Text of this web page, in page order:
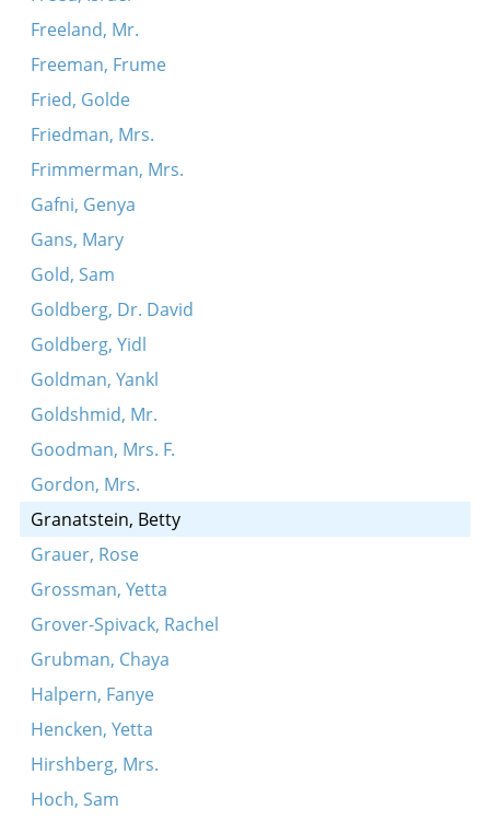
Freeland, Mr.
Freeman, Frume
Fried, Golde
Friedman, Mrs.
Frimmerman, Mrs.
Gafni, Genya
Gans, Mary
Gold, Sam
Goldberg, Dr. David
Goldberg, Yidl
Goldman, Yankl
Goldshmid, Mr.
Goodman, Mrs. F.
Gordon, Mrs.
Granatstein, Betty
Grauer, Rose
Grossman, Yetta
Grover-Spivack, Rachel
Grubman, Chaya
Halpern, Fanye
Hencken, Yetta
Hirshberg, Mrs.
Hoch, Sam